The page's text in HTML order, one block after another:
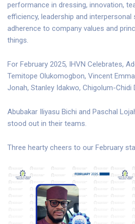
performance in dressing, innovation,
efficiency, leadership and interpersonal
adherence to company values and
things.
For February 2025, IHVN Celebrates,
Temitope Olukomogbon, Vincent
Jonah, Stanley Idakwo, Chigolum-Chidi
Abubakar Iliyasu Bichi and Paschal
stood out in their teams.
Three hearty cheers to our February